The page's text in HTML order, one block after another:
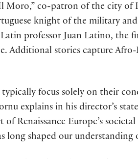
Moro,” co-patron of the city of
knight of the military
professor Juan Latino, the
Additional stories capture
focus solely on their
explains in his director’s
Renaissance Europe’s
long shaped our understanding